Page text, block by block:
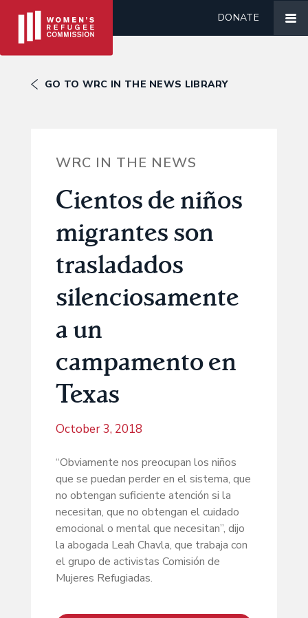
DONATE
GO TO WRC IN THE NEWS LIBRARY
WRC IN THE NEWS
Cientos de niños
migrantes son
trasladados
silenciosamente
a un
campamento en
Texas
October 3, 2018
“Obviamente nos preocupan los niños
que se puedan perder en el sistema, que
no obtengan suficiente atención si la
necesitan, que no obtengan el cuidado
emocional o mental que necesitan”, dijo
la abogada Leah Chavla, que trabaja con
el grupo de activistas Comisión de
Mujeres Refugiadas.